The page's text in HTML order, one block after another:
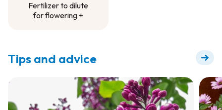
Fertilizer to dilute
for flowering +
Tips and advice